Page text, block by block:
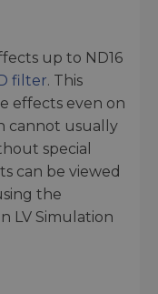
up to ND16
filter. This
effects even on
cannot usually
special
can be viewed
the
LV Simulation